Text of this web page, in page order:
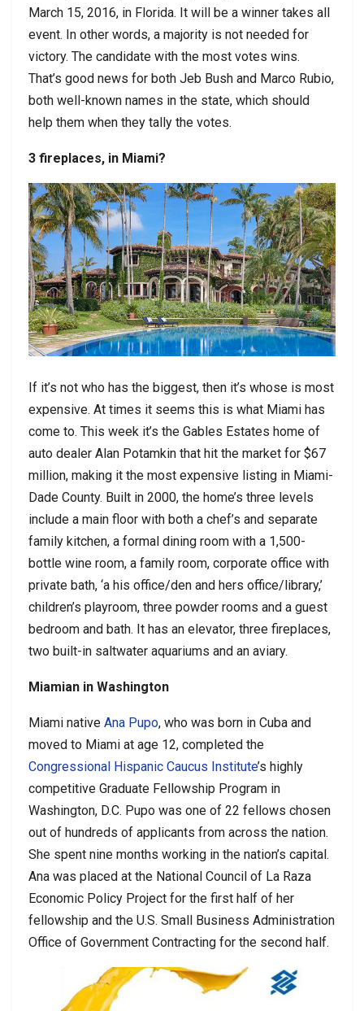
March 15, 2016, in Florida. It will be a winner takes all
event. In other words, a majority is not needed for
victory. The candidate with the most votes wins.
That’s good news for both Jeb Bush and Marco Rubio,
both well-known names in the state, which should
help them when they tally the votes.
3 fireplaces, in Miami?
If it’s not who has the biggest, then it’s whose is most
expensive. At times it seems this is what Miami has
come to. This week it’s the Gables Estates home of
auto dealer Alan Potamkin that hit the market for $67
million, making it the most expensive listing in Miami-
Dade County. Built in 2000, the home’s three levels
include a main floor with both a chef’s and separate
family kitchen, a formal dining room with a 1,500-
bottle wine room, a family room, corporate office with
private bath, ‘a his office/den and hers office/library,’
children’s playroom, three powder rooms and a guest
bedroom and bath. It has an elevator, three fireplaces,
two built-in saltwater aquariums and an aviary.
Miamian in Washington
Miami native Ana Pupo, who was born in Cuba and
moved to Miami at age 12, completed the
Congressional Hispanic Caucus Institute’s highly
competitive Graduate Fellowship Program in
Washington, D.C. Pupo was one of 22 fellows chosen
out of hundreds of applicants from across the nation.
She spent nine months working in the nation’s capital.
Ana was placed at the National Council of La Raza
Economic Policy Project for the first half of her
fellowship and the U.S. Small Business Administration
Office of Government Contracting for the second half.